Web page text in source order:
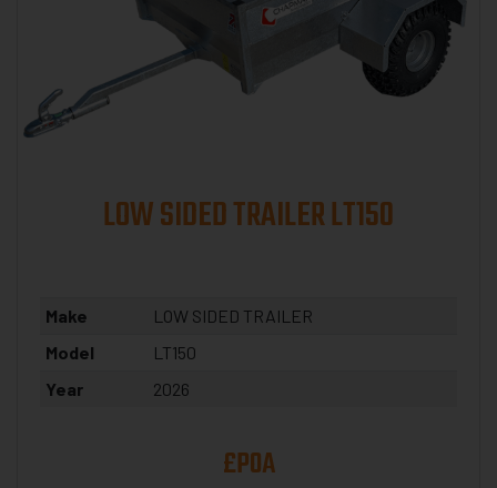
LOW SIDED TRAILER LT150
Make
LOW SIDED TRAILER
Model
LT150
Year
2026
£POA